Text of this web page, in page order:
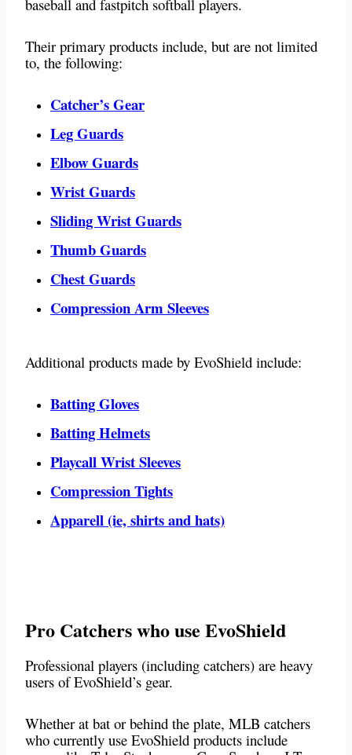
baseball and fastpitch softball players.
Their primary products include, but are not limited
to, the following:
Catcher’s Gear
Leg Guards
Elbow Guards
Wrist Guards
Sliding Wrist Guards
Thumb Guards
Chest Guards
Compression Arm Sleeves
Additional products made by EvoShield include:
Batting Gloves
Batting Helmets
Playcall Wrist Sleeves
Compression Tights
Apparell (ie, shirts and hats)
Pro Catchers who use EvoShield
Professional players (including catchers) are heavy
users of EvoShield’s gear.
Whether at bat or behind the plate, MLB catchers
who currently use EvoShield products include